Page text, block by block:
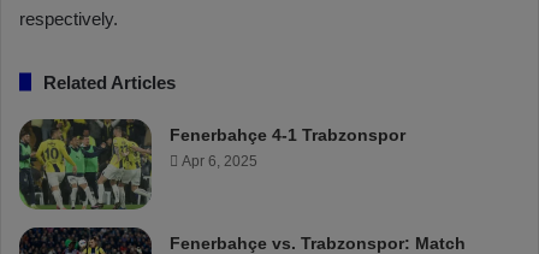
respectively.
Related Articles
Fenerbahçe 4-1 Trabzonspor
Apr 6, 2025
Fenerbahçe vs. Trabzonspor: Match